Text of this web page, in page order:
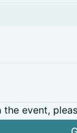
the event,